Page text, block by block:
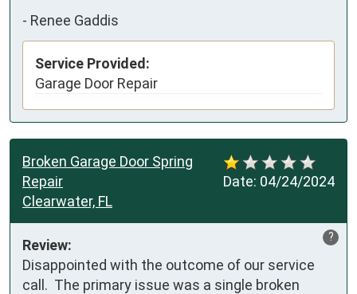
- Renee Gaddis
Service Provided:
Garage Door Repair
Date: 04/24/2024
Broken Garage Door Spring
Repair
Clearwater, FL
?
Review:
Disappointed with the outcome of our service
call.  The primary issue was a single broken